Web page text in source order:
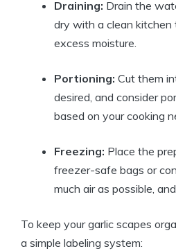
Draining: Drain the
dry with a clean
excess moisture.
Portioning: Cut them
desired, and consider
based on your cooking
Freezing: Place the
freezer-safe bags or
much air as possible,
To keep your garlic scapes
a simple labeling system: